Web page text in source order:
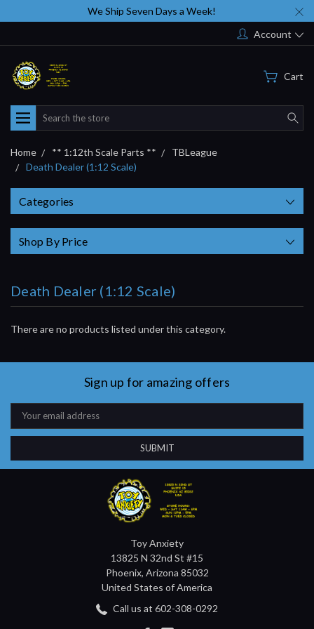
We Ship Seven Days a Week!
Account
Cart
Search
Home ** 1:12th Scale Parts **
TBLeague
Death Dealer (1:12 Scale)
Categories
Shop By Price
Death Dealer (1:12 Scale)
There are no products listed under this category.
Sign up for amazing offers
Email
Address
Toy Anxiety
13825 N 32nd St #15
Phoenix, Arizona 85032
United States of America
Call us at 602-308-0292